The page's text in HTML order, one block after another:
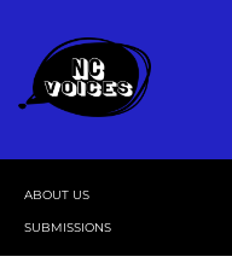
ABOUT US
SUBMISSIONS